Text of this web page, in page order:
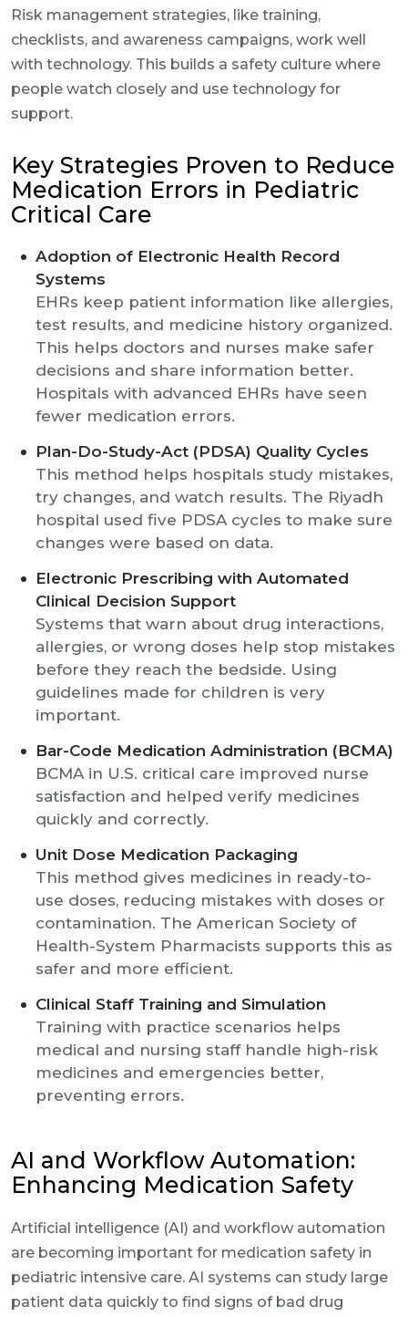
Risk management strategies, like training,
checklists, and awareness campaigns, work well
with technology. This builds a safety culture where
people watch closely and use technology for
support.
Key Strategies Proven to Reduce
Medication Errors in Pediatric
Critical Care
Adoption of Electronic Health Record
Systems
EHRs keep patient information like allergies,
test results, and medicine history organized.
This helps doctors and nurses make safer
decisions and share information better.
Hospitals with advanced EHRs have seen
fewer medication errors.
Plan-Do-Study-Act (PDSA) Quality Cycles
This method helps hospitals study mistakes,
try changes, and watch results. The Riyadh
hospital used five PDSA cycles to make sure
changes were based on data.
Electronic Prescribing with Automated
Clinical Decision Support
Systems that warn about drug interactions,
allergies, or wrong doses help stop mistakes
before they reach the bedside. Using
guidelines made for children is very
important.
Bar-Code Medication Administration (BCMA)
BCMA in U.S. critical care improved nurse
satisfaction and helped verify medicines
quickly and correctly.
Unit Dose Medication Packaging
This method gives medicines in ready-to-
use doses, reducing mistakes with doses or
contamination. The American Society of
Health-System Pharmacists supports this as
safer and more efficient.
Clinical Staff Training and Simulation
Training with practice scenarios helps
medical and nursing staff handle high-risk
medicines and emergencies better,
preventing errors.
AI and Workflow Automation:
Enhancing Medication Safety
Artificial intelligence (AI) and workflow automation
are becoming important for medication safety in
pediatric intensive care. AI systems can study large
patient data quickly to find signs of bad drug